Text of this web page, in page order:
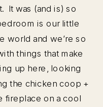
It was (and is) so
is our little
world and we’re so
things that make
up here, looking
the chicken coop +
fireplace on a cool